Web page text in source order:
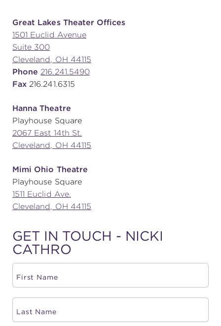
about
work with us
contact us
media room
FIND US ON SOCIAL
(216) 241-6000
MIMI OHIO THEATRE
Great Lakes Theater Offices
1501 Euclid Avenue
Suite 300
Cleveland, OH 44115
Phone 216.241.5490
Fax 216.241.6315
Hanna Theatre
Playhouse Square
2067 East 14th St.
Cleveland, OH 44115
Mimi Ohio Theatre
Playhouse Square
1511 Euclid Ave.
Cleveland, OH 44115
GET IN TOUCH - NICKI
CATHRO